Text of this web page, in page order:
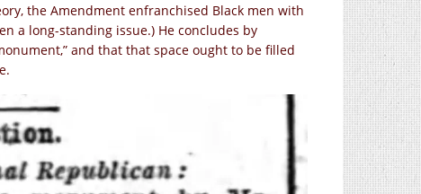
the Amendment enfranchised Black men with
a long-standing issue.) He concludes by
and that that space ought to be filled